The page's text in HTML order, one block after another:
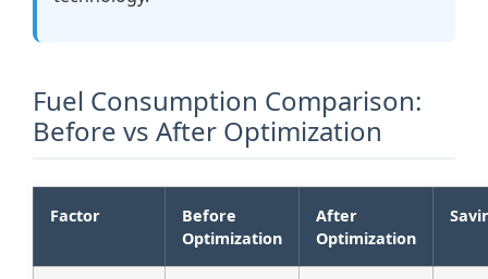
Fuel Consumption Comparison:
Before vs After Optimization
Factor
Before
Optimization
After
Optimization